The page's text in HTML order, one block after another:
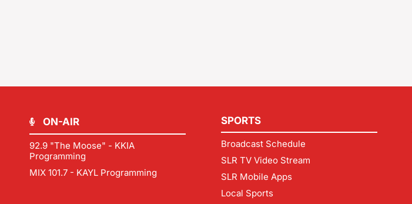
ON-AIR
92.9 "The Moose" - KKIA
Programming
MIX 101.7 - KAYL Programming
SPORTS
Broadcast Schedule
SLR TV Video Stream
SLR Mobile Apps
Local Sports